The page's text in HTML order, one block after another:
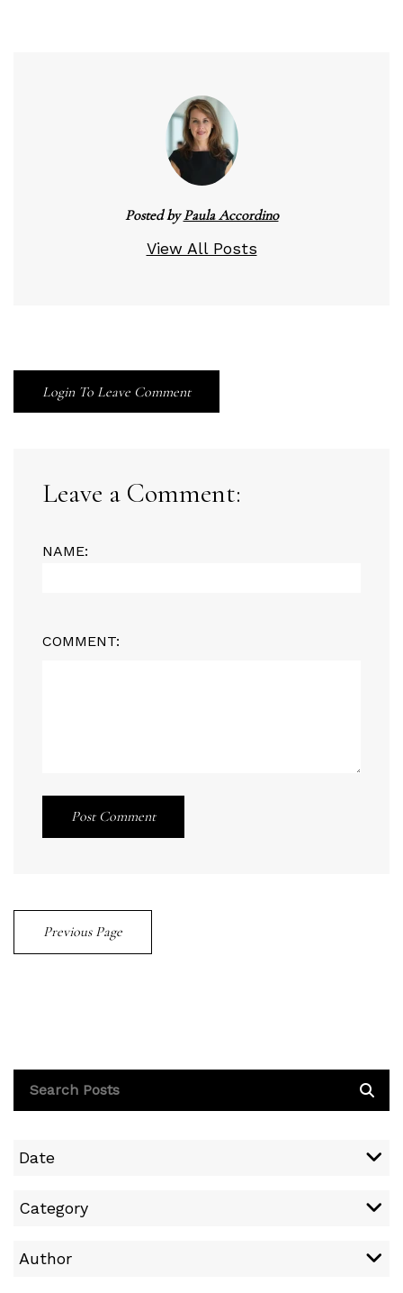
Posted byPaula Accordino
View All Posts
Login To Leave Comment
Leave a Comment:
NAME:
COMMENT:
Post Comment
Previous Page
Date
Category
Author